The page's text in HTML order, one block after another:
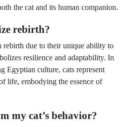
the cat and its human companion.
rebirth?
rebirth due to their unique ability to
resilience and adaptability. In
Egyptian culture, cats represent
life, embodying the essence of
my cat’s behavior?